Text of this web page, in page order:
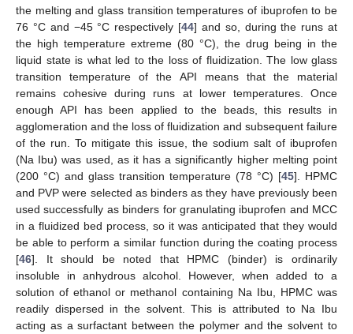
the melting and glass transition temperatures of ibuprofen to be
76 °C and −45 °C respectively [44] and so, during the runs at
the high temperature extreme (80 °C), the drug being in the
liquid state is what led to the loss of fluidization. The low glass
transition temperature of the API means that the material
remains cohesive during runs at lower temperatures. Once
enough API has been applied to the beads, this results in
agglomeration and the loss of fluidization and subsequent failure
of the run. To mitigate this issue, the sodium salt of ibuprofen
(Na Ibu) was used, as it has a significantly higher melting point
(200 °C) and glass transition temperature (78 °C) [45]. HPMC
and PVP were selected as binders as they have previously been
used successfully as binders for granulating ibuprofen and MCC
in a fluidized bed process, so it was anticipated that they would
be able to perform a similar function during the coating process
[46]. It should be noted that HPMC (binder) is ordinarily
insoluble in anhydrous alcohol. However, when added to a
solution of ethanol or methanol containing Na Ibu, HPMC was
readily dispersed in the solvent. This is attributed to Na Ibu
acting as a surfactant between the polymer and the solvent to